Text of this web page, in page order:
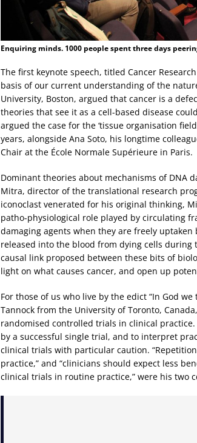
Enquiring minds. 1000 people spent three days
The first keynote speech, titled Cancer
basis of our current understanding of the
University, Boston, argued that cancer is a
theories that see it as a cell-based disease
argued the case for the ‘tissue organisation
years, alongside Ana Soto, his longtime
Chair at the École Normale Supérieure in Paris.
Dominant theories about mechanisms of DNA
Mitra, director of the translational research
iconoclast venerated for his original thinking,
patho-physiological role played by circulating
damaging agents when they are freely
released into the blood from dying cells during
causal link proposed between these bits of
light on what causes cancer, and open up
For those of us who live by the edict “In God
Tannock from the University of Toronto,
randomised controlled trials in clinical
by a successful single trial, and to interpret
clinical trials with particular caution.
practice,” and “clinicians should expect less
clinical trials in routine practice,” were his two